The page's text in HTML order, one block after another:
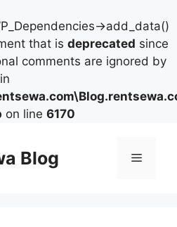
>add_data()
that is deprecated since
comments are ignored by
on line 6170
Blog Menu